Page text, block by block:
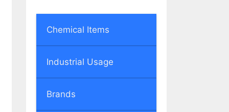
Chemical Items
Industrial Usage
Brands